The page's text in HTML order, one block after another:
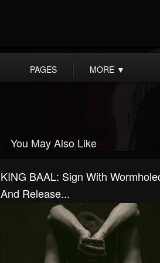
PAGES MORE ▼
You May Also Like
KING BAAL: Sign With
And Release...